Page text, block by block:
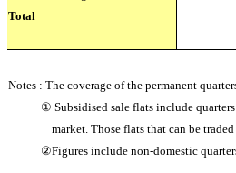
Total
Notes : The coverage of the permanent
① Subsidised sale flats include
market. Those flats that can be
②Figures include non-domestic